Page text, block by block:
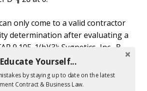
only come to a valid contractor
determination after evaluating a
9.105-1(b)(3); Sygnetics, Inc., B-
2011, 2011 CPD ¶ 164 at 4.
when challenging the agency’s
Educate Yourself...
by staying up to date on the latest
Contract & Business Law.